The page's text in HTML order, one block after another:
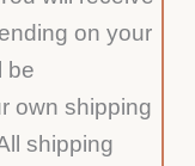
on your
be
own shipping
shipping